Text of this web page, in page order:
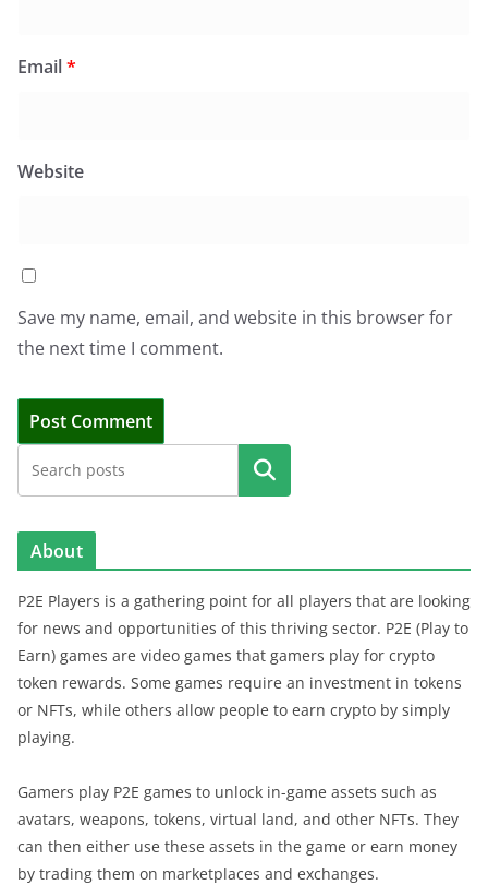
Email*
Website
Save my name, email, and website in this browser for
the next time I comment.
Search
About
P2E Players is a gathering point for all players that are looking
for news and opportunities of this thriving sector. P2E (Play to
Earn) games are video games that gamers play for crypto
token rewards. Some games require an investment in tokens
or NFTs, while others allow people to earn crypto by simply
playing.
Gamers play P2E games to unlock in-game assets such as
avatars, weapons, tokens, virtual land, and other NFTs. They
can then either use these assets in the game or earn money
by trading them on marketplaces and exchanges.